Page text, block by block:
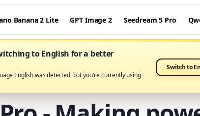
Banana 2 Lite GPT Image 2 Seedream 5 Pro
to English for a better
English was detected, but you're currently using
Switch to